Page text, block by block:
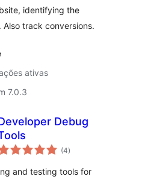
identifying the
Also track conversions.
ativas
7.0.3
Debug
(4avaliações
totais
)
and testing tools for